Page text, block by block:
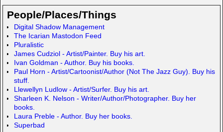
o
d
o
n
p
a
c
e
e
People/Places/Things
Digital Shadow Management
The Icarian Mastodon Feed
Pluralistic
James Cudziol - Artist/Painter. Buy his art.
Ivan Goldman - Author. Buy his books.
Paul Horn - Artist/Cartoonist/Author (Not The Jazz Guy). Buy his
stuff.
Llewellyn Ludlow - Artist/Surfer. Buy his art.
Sharleen K. Nelson - Writer/Author/Photographer. Buy her
books.
Laura Preble - Author. Buy her books.
Superbad